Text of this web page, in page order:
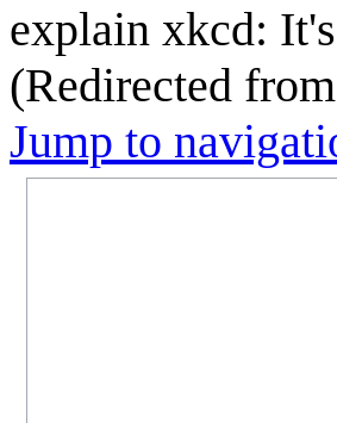
explain xkcd:
(Redirected from
Jump to